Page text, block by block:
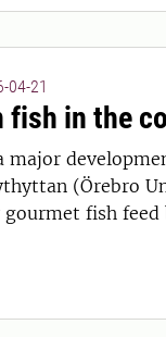
04-21
fish in the
major
(Örebro
fish feed